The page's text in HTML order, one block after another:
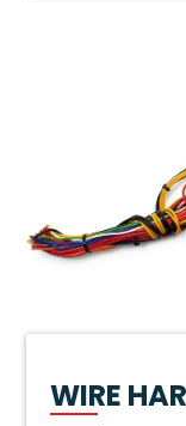
WIRE